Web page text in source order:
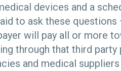
devices and a
to ask these
will pay all or more
through that third party
and medical suppliers